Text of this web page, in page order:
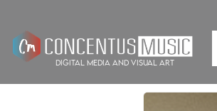
digital media and visual art